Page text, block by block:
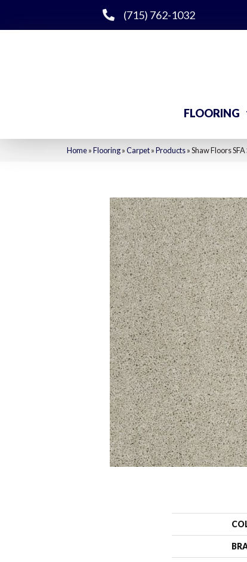
(715) 762-1032
FLOORING
Home»Flooring»Carpet»Products»Shaw Floors